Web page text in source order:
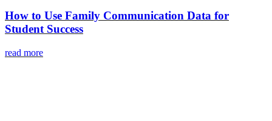
How to Use Family Communication Data for
Student Success
read more